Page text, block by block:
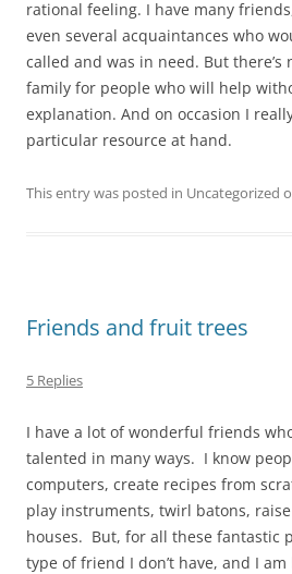
rational feeling. I have many
even several acquaintances who
called and was in need. But
family for people who will help
explanation. And on occasion I
particular resource at hand.
This entry was posted in Uncategorized
Friends and fruit trees
5 Replies
I have a lot of wonderful friends
talented in many ways. I know
computers, create recipes from
play instruments, twirl batons,
houses. But, for all these fantastic
type of friend I don’t have, and I